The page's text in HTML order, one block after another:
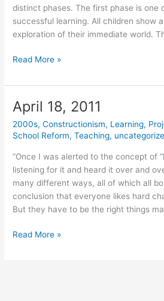
distinct phases. The first phase is one
successful learning. All children show
exploration of their immediate world.
May
2011
Read More »
April 18, 2011
2000s,Constructionism, Learning,
School Reform,Teaching,
“Once I was alerted to the concept of
listening for it and heard it over and
many different ways, all of which all
conclusion that everyone likes hard
But they have to be the right things
April
Read More »